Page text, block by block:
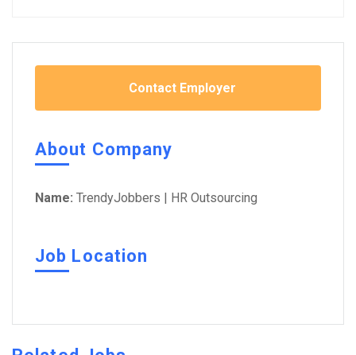
Contact Employer
About Company
Name: TrendyJobbers | HR Outsourcing
Job Location